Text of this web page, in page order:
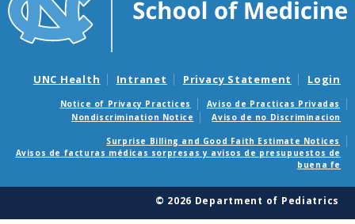
UNC Health Intranet Privacy Statement Login
Notice of Privacy Practices
Aviso de Practicas Privadas
Nondiscrimination Notice
Aviso de no Discriminacion
Surprise Billing and Good Faith Estimate Notices
Avisos de facturas médicas sorpresas y avisos de presupuestos de
buena fe
© 2026 Department of Pediatrics